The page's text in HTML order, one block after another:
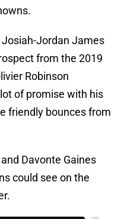
Jordan James
from the 2019
Robinson
of promise with his
friendly bounces from
Davonte Gaines
could see on the